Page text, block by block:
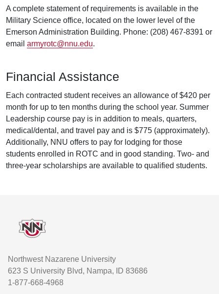
A complete statement of requirements is available in the
Military Science office, located on the lower level of the
Emerson Administration Building. Phone: (208) 467-8391 or
email armyrotc@nnu.edu.
Financial Assistance
Each contracted student receives an allowance of $420 per
month for up to ten months during the school year. Summer
Leadership course pay is in addition to meals, quarters,
medical/dental, and travel pay and is $775 (approximately).
Additionally, NNU offers to pay for lodging for those
students enrolled in ROTC and in good standing. Two- and
three-year scholarships are available to qualified students.
Northwest Nazarene University
623 S University Blvd, Nampa, ID 83686
1-877-668-4968